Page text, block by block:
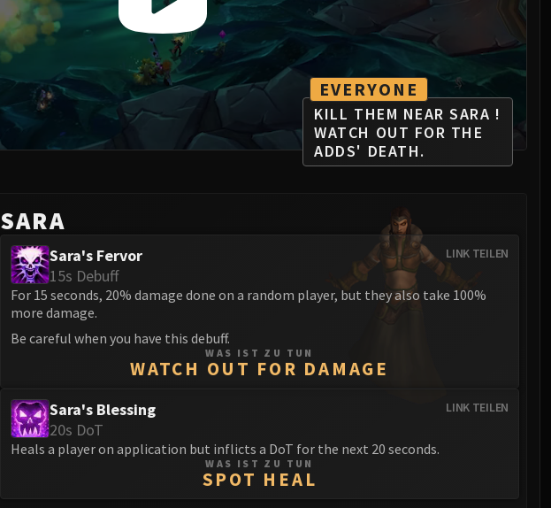
EVERYONE
KILL THEM NEAR SARA !
WATCH OUT FOR THE
ADDS' DEATH.
SARA
LINK TEILEN
Sara's Fervor
15s Debuff
For 15 seconds, 20% damage done on a random player, but they also take 100%
more damage.
Be careful when you have this debuff.
WAS IST ZU TUN
WATCH OUT FOR DAMAGE
LINK TEILEN
Sara's Blessing
20s DoT
Heals a player on application but inflicts a DoT for the next 20 seconds.
WAS IST ZU TUN
SPOT HEAL